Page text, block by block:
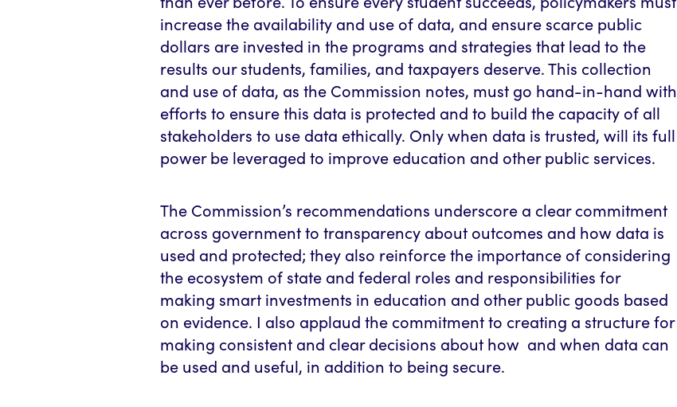
increase the availability and use of data, and ensure scarce public
dollars are invested in the programs and strategies that lead to the
results our students, families, and taxpayers deserve. This collection
and use of data, as the Commission notes, must go hand-in-hand with
efforts to ensure this data is protected and to build the capacity of all
stakeholders to use data ethically. Only when data is trusted, will its full
power be leveraged to improve education and other public services.
The Commission’s recommendations underscore a clear commitment
across government to transparency about outcomes and how data is
used and protected; they also reinforce the importance of considering
the ecosystem of state and federal roles and responsibilities for
making smart investments in education and other public goods based
on evidence. I also applaud the commitment to creating a structure for
making consistent and clear decisions about how and when data can
be used and useful, in addition to being secure.